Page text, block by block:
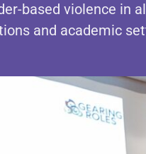
based violence in
and academic